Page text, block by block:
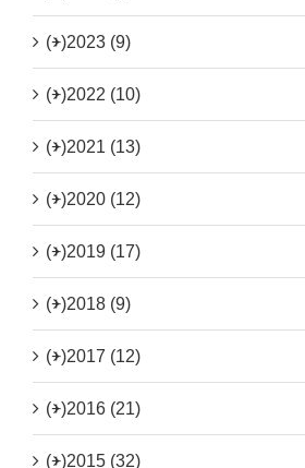
(+)2023 (9)
(+)2022 (10)
(+)2021 (13)
(+)2020 (12)
(+)2019 (17)
(+)2018 (9)
(+)2017 (12)
(+)2016 (21)
(+)2015 (32)